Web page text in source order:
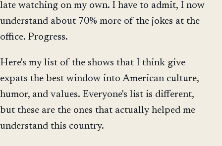
late watching on my own. I have to admit, I now
understand about 70% more of the jokes at the
office. Progress.
Here's my list of the shows that I think give
expats the best window into American culture,
humor, and values. Everyone's list is different,
but these are the ones that actually helped me
understand this country.